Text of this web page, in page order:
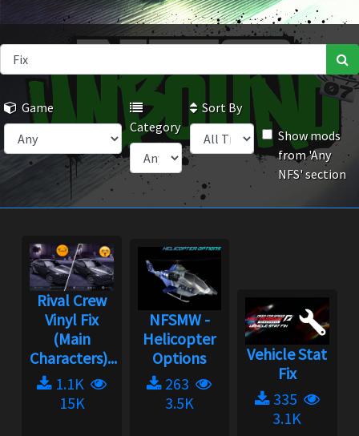
Game
Category
Sort By
Show mods
from 'Any
NFS' section
Rival Crew
Vinyl Fix
(Main
Characters)...
1.1K
15K
NFSMW -
Helicopter
Options
263
3.5K
Vehicle Stat
Fix
335
3.1K